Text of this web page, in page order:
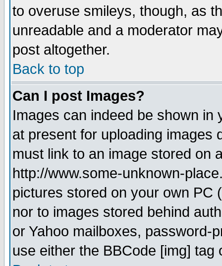
to overuse smileys, though, as
unreadable and a moderator
post altogether.
Back to top
Can I post Images?
Images can indeed be shown in
at present for uploading images
must link to an image stored on
http://www.some-unknown-
pictures stored on your own PC
nor to images stored behind
or Yahoo mailboxes, password-
use either the BBCode [img]